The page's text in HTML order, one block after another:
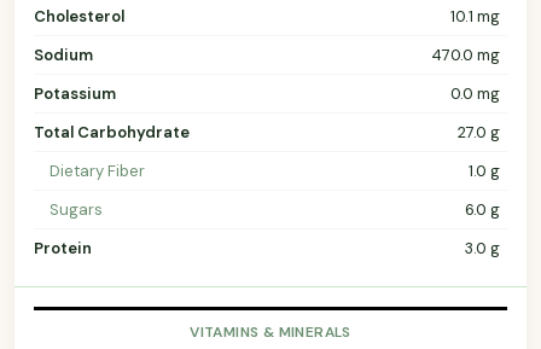
Cholesterol
10.1 mg
Sodium
470.0 mg
Potassium
0.0 mg
Total Carbohydrate
27.0 g
Dietary Fiber
1.0 g
Sugars
6.0 g
Protein
3.0 g
VITAMINS & MINERALS